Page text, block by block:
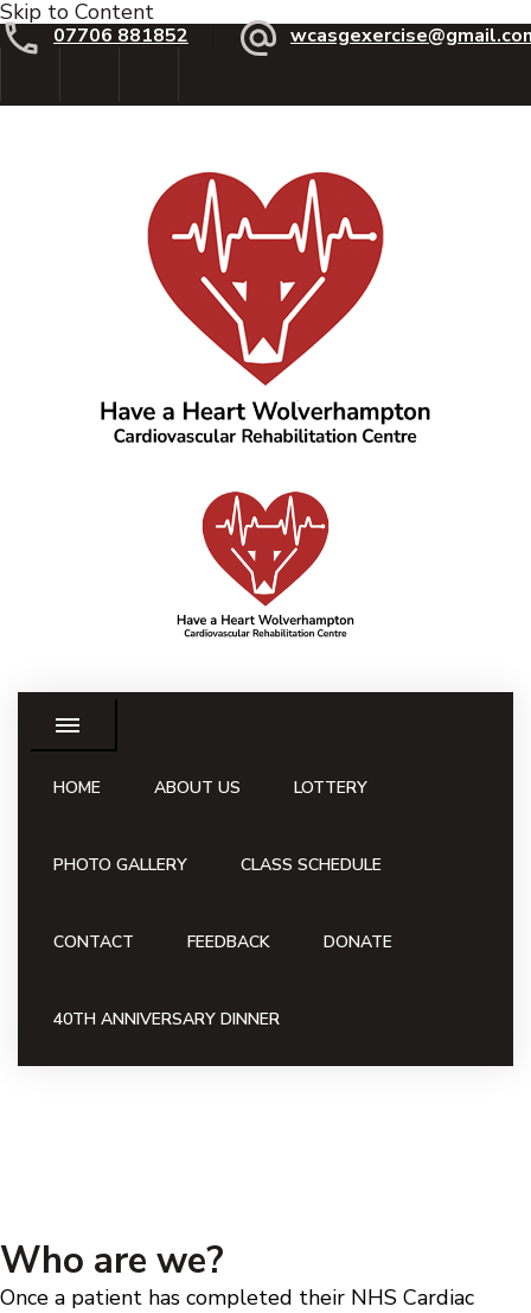
Skip to Content
07706 881852
Have a Heart
HOME ABOUT US LOTTERY
PHOTO GALLERY CLASS SCHEDULE
CONTACT FEEDBACK DONATE
40TH ANNIVERSARY DINNER
Who are we?
Once a patient has completed their NHS Cardiac